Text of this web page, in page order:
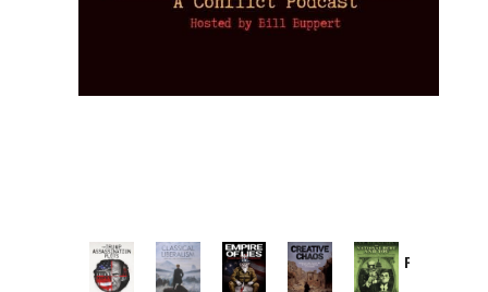
Provoked: